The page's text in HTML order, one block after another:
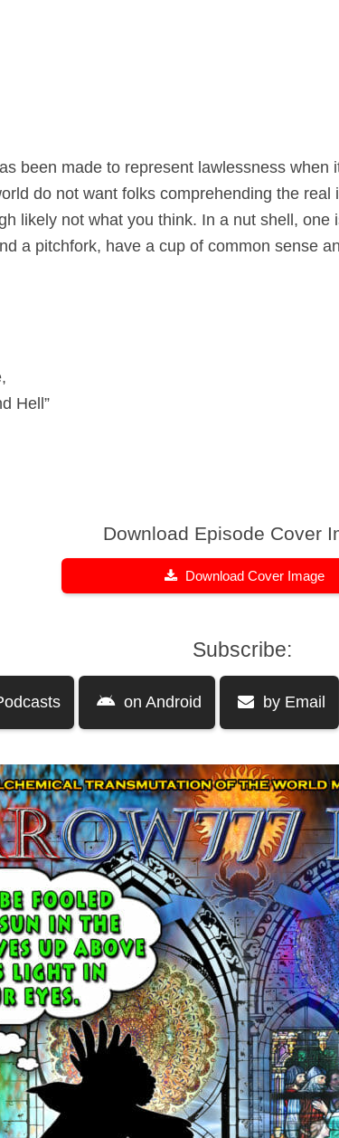
been made to represent lawlessness
do not want folks comprehending the
likely not what you think. In a nut shell,
a pitchfork, have a cup of common sense
Hell”
Download Episode Cover
Download Cover Image
Subscribe:
on Android by Email